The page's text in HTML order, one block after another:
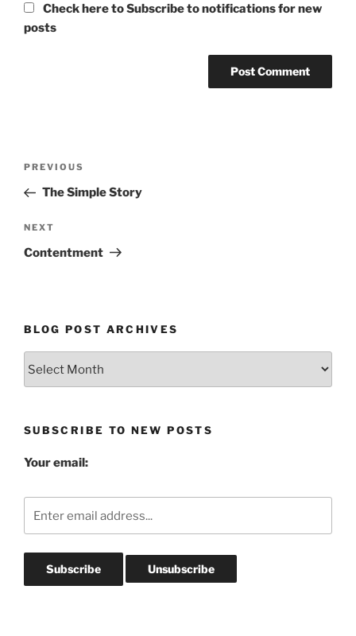
Check here to Subscribe to notifications for new
posts
Previous
Post
PREVIOUS
The Simple Story
Next
Post
NEXT
Contentment
BLOG POST ARCHIVES
SUBSCRIBE TO NEW POSTS
Your email: